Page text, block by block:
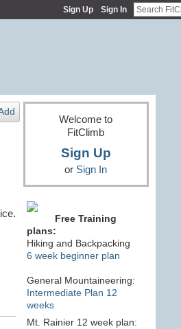
Sign Up Sign In
Welcome to
FitClimb
Sign Up
or Sign In
Free Training
plans:
Hiking and Backpacking
6 week beginner plan
General Mountaineering:
Intermediate Plan 12
weeks
Mt. Rainier 12 week plan: